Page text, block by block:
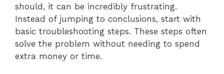
should, it can be incredibly frustrating.
Instead of jumping to conclusions, start with
basic troubleshooting steps. These steps often
solve the problem without needing to spend
extra money or time.